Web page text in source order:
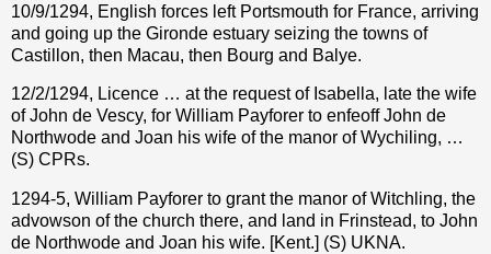
10/9/1294, English forces left Portsmouth for France, arriving
and going up the Gironde estuary seizing the towns of
Castillon, then Macau, then Bourg and Balye.
12/2/1294, Licence … at the request of Isabella, late the wife
of John de Vescy, for William Payforer to enfeoff John de
Northwode and Joan his wife of the manor of Wychiling, …
(S) CPRs.
1294-5, William Payforer to grant the manor of Witchling, the
advowson of the church there, and land in Frinstead, to John
de Northwode and Joan his wife. [Kent.] (S) UKNA.